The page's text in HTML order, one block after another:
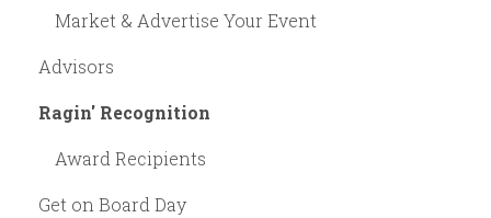
Market & Advertise Your Event
Advisors
Ragin' Recognition
Award Recipients
Get on Board Day